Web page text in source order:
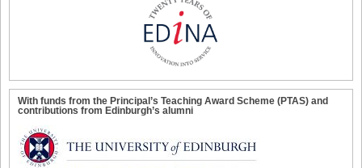
With funds from the Principal’s Teaching Award Scheme (PTAS) and
contributions from Edinburgh’s alumni